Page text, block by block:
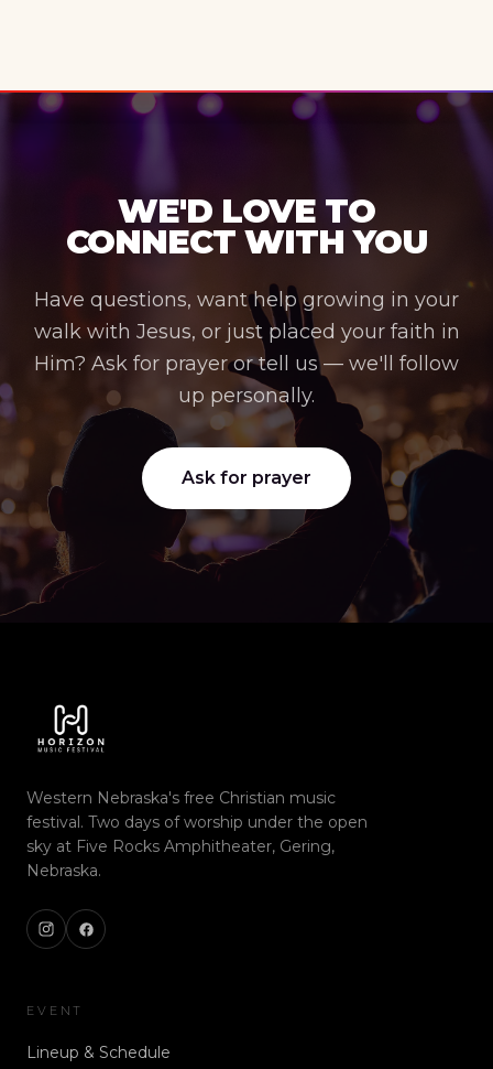
WE'D LOVE TO
CONNECT WITH YOU
Have questions, want help growing in your
walk with Jesus, or just placed your faith in
Him? Ask for prayer or tell us — we'll follow
up personally.
Ask for prayer
Western Nebraska's free Christian music
festival. Two days of worship under the open
sky at Five Rocks Amphitheater, Gering,
Nebraska.
EVENT
Lineup & Schedule